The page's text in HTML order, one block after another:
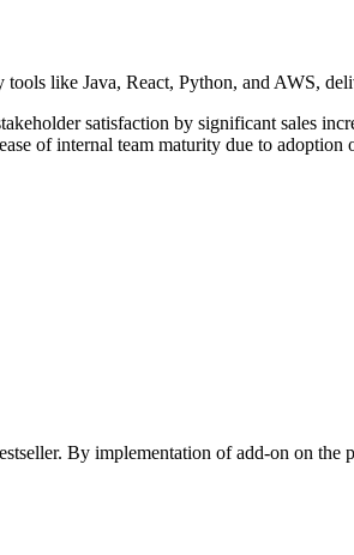
like Java, React, Python, and AWS,
satisfaction by significant sales
of internal team maturity due to adoption
By implementation of add-on on